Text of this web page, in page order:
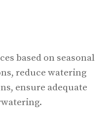
based on seasonal
reduce watering
ensure adequate